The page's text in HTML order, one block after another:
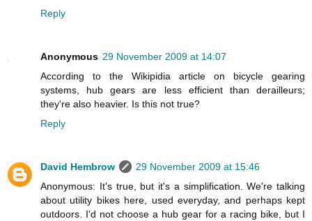
Reply
Anonymous 29 November 2009 at 14:07
According to the Wikipidia article on bicycle gearing
systems, hub gears are less efficient than derailleurs;
they're also heavier. Is this not true?
Reply
David Hembrow
29 November 2009 at 15:46
Anonymous: It's true, but it's a simplification. We're talking
about utility bikes here, used everyday, and perhaps kept
outdoors. I'd not choose a hub gear for a racing bike, but I